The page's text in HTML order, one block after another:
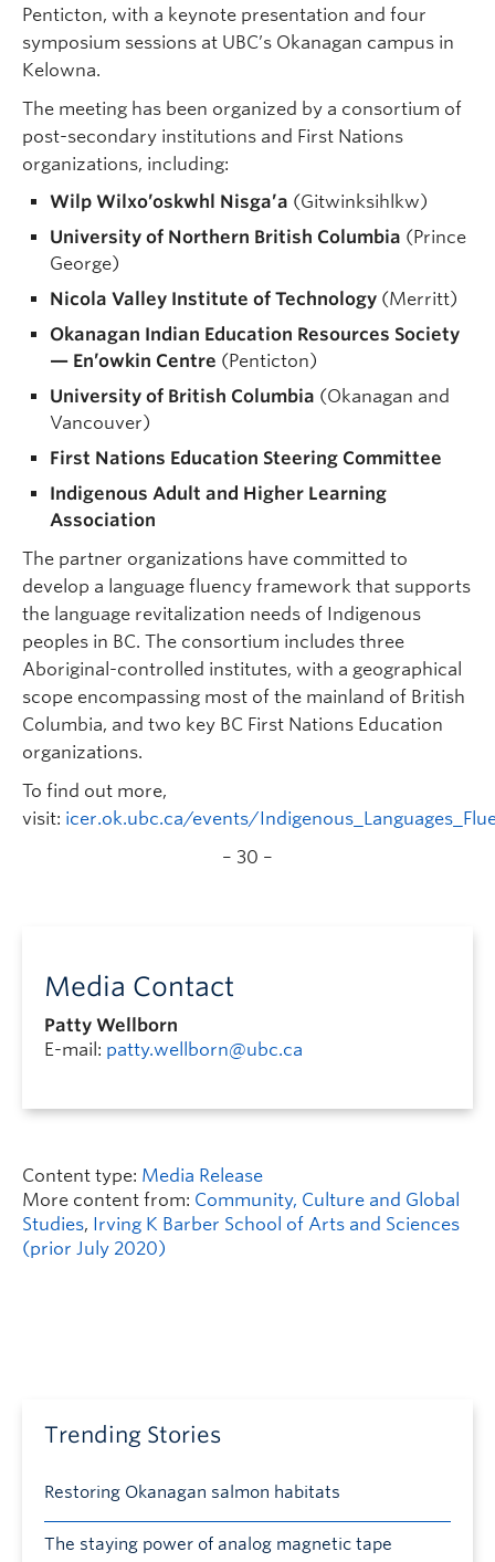
Penticton, with a keynote presentation and four
symposium sessions at UBC’s Okanagan campus in
Kelowna.
The meeting has been organized by a consortium of
post-secondary institutions and First Nations
organizations, including:
Wilp Wilxo’oskwhl Nisga’a (Gitwinksihlkw)
University of Northern British Columbia (Prince
George)
Nicola Valley Institute of Technology (Merritt)
Okanagan Indian Education Resources Society
— En’owkin Centre (Penticton)
University of British Columbia (Okanagan and
Vancouver)
First Nations Education Steering Committee
Indigenous Adult and Higher Learning
Association
The partner organizations have committed to
develop a language fluency framework that supports
the language revitalization needs of Indigenous
peoples in BC. The consortium includes three
Aboriginal-controlled institutes, with a geographical
scope encompassing most of the mainland of British
Columbia, and two key BC First Nations Education
organizations.
To find out more,
visit: icer.ok.ubc.ca/events/
– 30 –
Media Contact
Patty Wellborn
E-mail: patty.wellborn@ubc.ca
Content type: Media Release
More content from: Community, Culture and Global
Studies, Irving K Barber School of Arts and Sciences
(prior July 2020)
Trending Stories
Restoring Okanagan salmon habitats
The staying power of analog magnetic tape